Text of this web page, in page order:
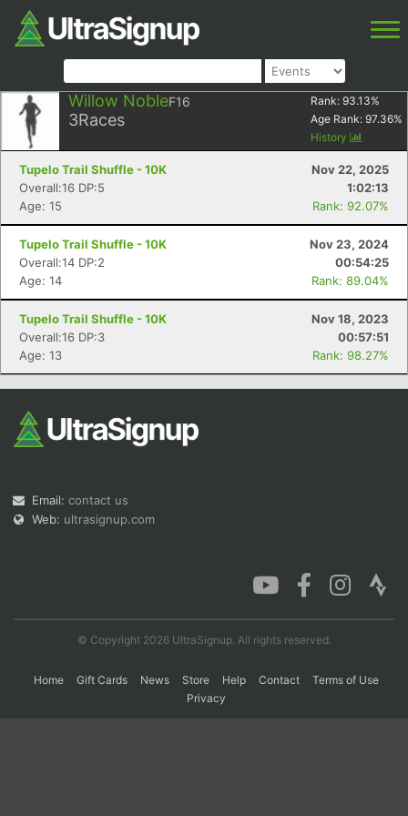
Willow NobleF16
3Races
Rank: 93.13%
Age Rank: 97.36%
History
Tupelo Trail Shuffle - 10K
Nov 22, 2025
Overall:16 DP:5
1:02:13
Age: 15
Rank: 92.07%
Tupelo Trail Shuffle - 10K
Nov 23, 2024
Overall:14 DP:2
00:54:25
Age: 14
Rank: 89.04%
Tupelo Trail Shuffle - 10K
Nov 18, 2023
Overall:16 DP:3
00:57:51
Age: 13
Rank: 98.27%
Email: contact us
Web: ultrasignup.com
© Copyright 2026 UltraSignup. All rights reserved.
Home Gift Cards News Store Help Contact
Terms of Use
Privacy